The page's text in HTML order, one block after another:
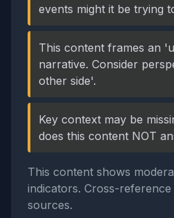
events might it be trying
This content frames an
narrative. Consider
other side'.
Key context may be
does this content NOT
This content shows
indicators. Cross-
sources.